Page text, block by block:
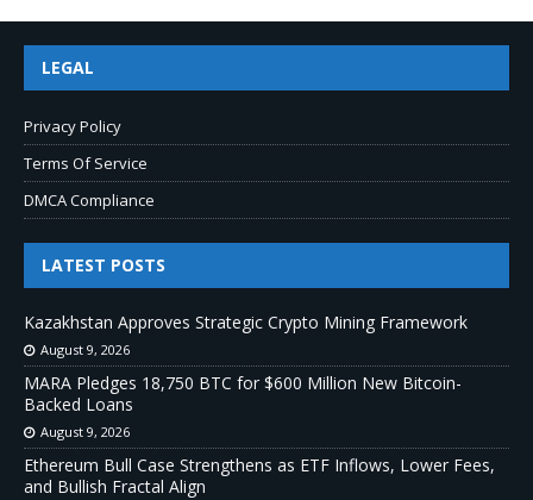
LEGAL
Privacy Policy
Terms Of Service
DMCA Compliance
LATEST POSTS
Kazakhstan Approves Strategic Crypto Mining Framework
August 9, 2026
MARA Pledges 18,750 BTC for $600 Million New Bitcoin-
Backed Loans
August 9, 2026
Ethereum Bull Case Strengthens as ETF Inflows, Lower Fees,
and Bullish Fractal Align